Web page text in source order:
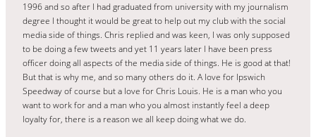
1996 and so after I had graduated from university with my journalism
degree I thought it would be great to help out my club with the social
media side of things. Chris replied and was keen, I was only supposed
to be doing a few tweets and yet 11 years later I have been press
officer doing all aspects of the media side of things. He is good at that!
But that is why me, and so many others do it. A love for Ipswich
Speedway of course but a love for Chris Louis. He is a man who you
want to work for and a man who you almost instantly feel a deep
loyalty for, there is a reason we all keep doing what we do.